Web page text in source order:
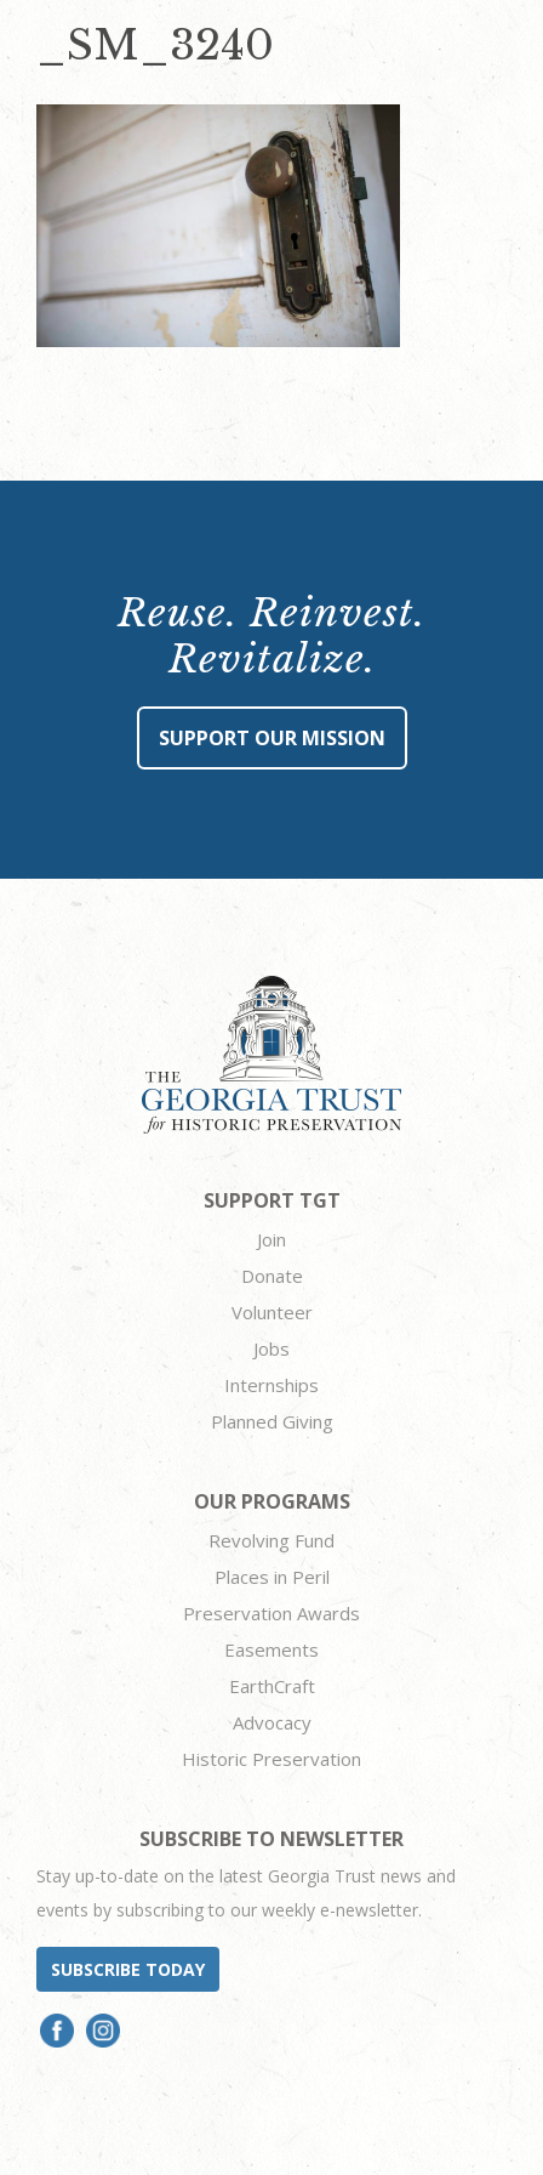
_SM_3240
Reuse. Reinvest.
Revitalize.
SUPPORT OUR MISSION
SUPPORT TGT
Join
Donate
Volunteer
Jobs
Internships
Planned Giving
OUR PROGRAMS
Revolving Fund
Places in Peril
Preservation Awards
Easements
EarthCraft
Advocacy
Historic Preservation
SUBSCRIBE TO NEWSLETTER
Stay up-to-date on the latest Georgia Trust news and
events by subscribing to our weekly e-newsletter.
SUBSCRIBE TODAY